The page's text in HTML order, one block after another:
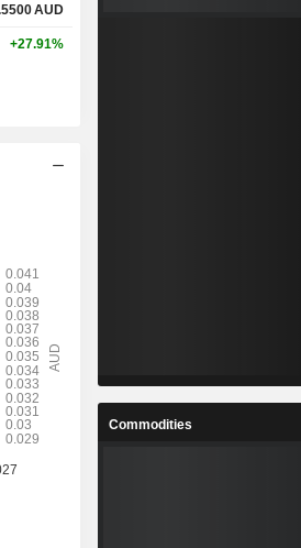
AUD
+27.91%
Commodities